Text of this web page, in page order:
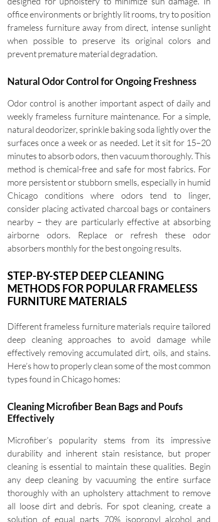
office environments or brightly lit rooms, try to position
frameless furniture away from direct, intense sunlight
when possible to preserve its original colors and
prevent premature material degradation.
Natural Odor Control for Ongoing Freshness
Odor control is another important aspect of daily and
weekly frameless furniture maintenance. For a simple,
natural deodorizer, sprinkle baking soda lightly over the
surfaces once a week or as needed. Let it sit for 15–20
minutes to absorb odors, then vacuum thoroughly. This
method is chemical-free and safe for most fabrics. For
more persistent or stubborn smells, especially in humid
Chicago conditions where odors tend to linger,
consider placing activated charcoal bags or containers
nearby – they are particularly effective at absorbing
airborne odors. Replace or refresh these odor
absorbers monthly for the best ongoing results.
STEP-BY-STEP DEEP CLEANING
METHODS FOR POPULAR FRAMELESS
FURNITURE MATERIALS
Different frameless furniture materials require tailored
deep cleaning approaches to avoid damage while
effectively removing accumulated dirt, oils, and stains.
Here’s how to properly clean some of the most common
types found in Chicago homes:
Cleaning Microfiber Bean Bags and Poufs
Effectively
Microfiber’s popularity stems from its impressive
durability and inherent stain resistance, but proper
cleaning is essential to maintain these qualities. Begin
any deep cleaning by vacuuming the entire surface
thoroughly with an upholstery attachment to remove
all loose dirt and debris. For spot cleaning, create a
solution of equal parts 70% isopropyl alcohol and